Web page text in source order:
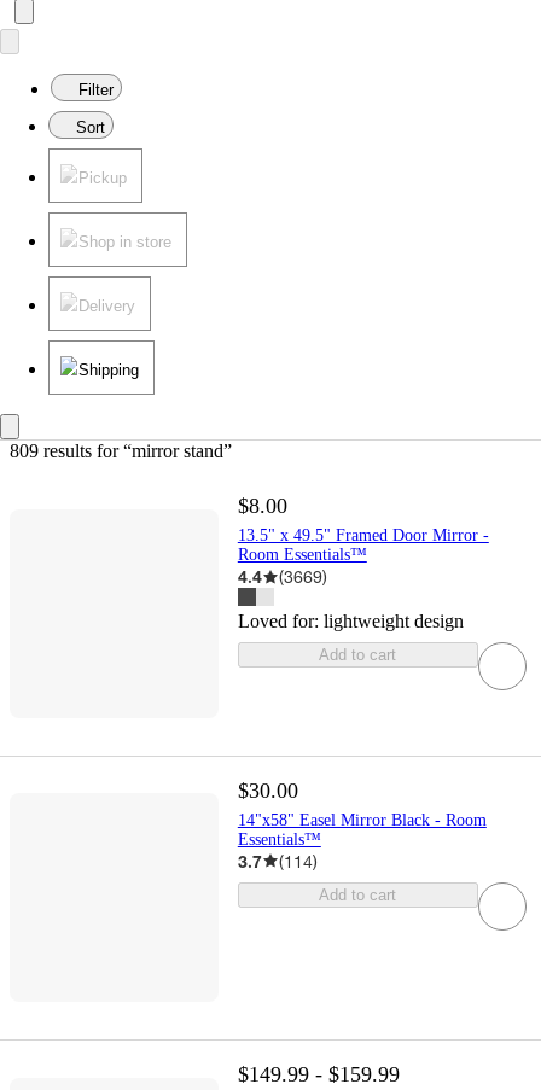
Filter
Sort
Pickup
Shop in store
Delivery
Shipping
809 results for “mirror stand”
$8.00
13.5" x 49.5" Framed Door Mirror -
Room Essentials™
4.4 (3669)
Loved for: lightweight design
Add to cart
$30.00
14"x58" Easel Mirror Black - Room
Essentials™
3.7 (114)
Add to cart
$149.99 - $159.99